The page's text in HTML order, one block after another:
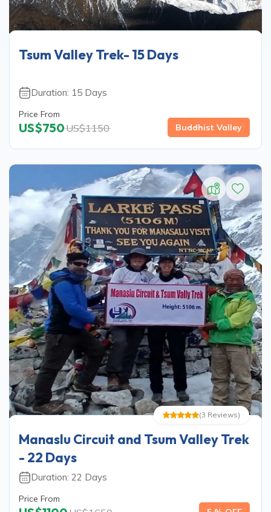
Buddhist Valley
Tsum Valley Trek- 15 Days
Duration: 15 Days
Price From
US$750US$1150
(3 Reviews)
Manaslu Circuit and Tsum Valley Trek
- 22 Days
Duration: 22 Days
Price From